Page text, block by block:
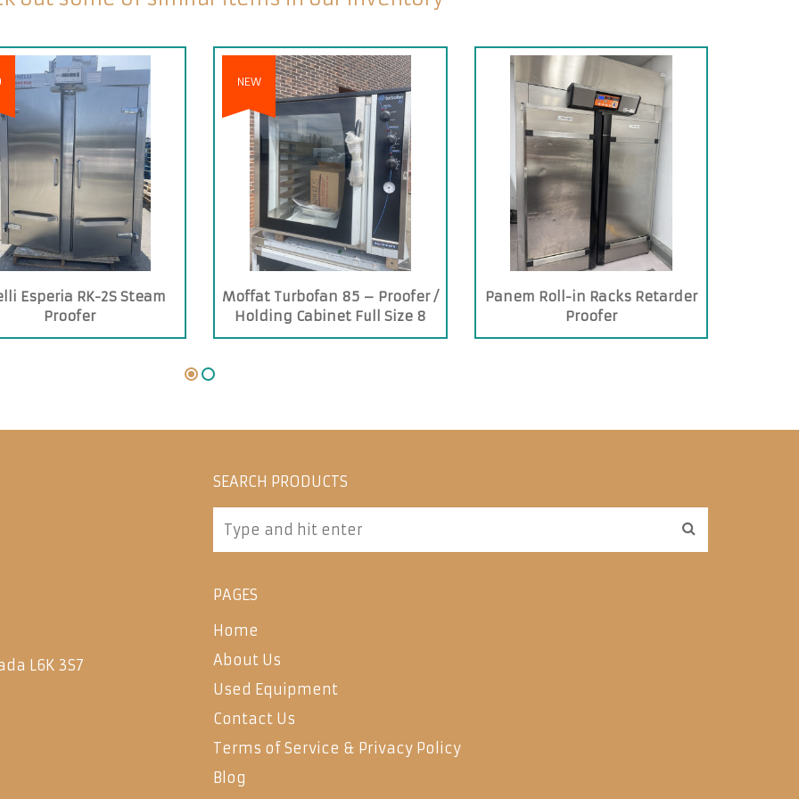
Esperia RK-2S Steam
Proofer
NEW
Moffat Turbofan 85 – Proofer /
Holding Cabinet Full Size 8
Trays
Panem Roll-in Racks Retarder
Proofer
SEARCH PRODUCTS
L6K 3S7
PAGES
Home
About Us
Used Equipment
Contact Us
Terms of Service & Privacy Policy
Blog